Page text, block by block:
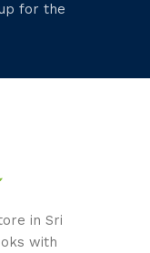
for the
in Sri
with